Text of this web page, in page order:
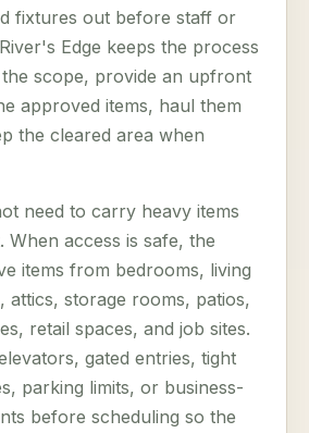
fixtures out before staff or
Edge keeps the process
scope, provide an upfront
approved items, haul them
the cleared area when
need to carry heavy items
access is safe, the
items from bedrooms, living
attics, storage rooms, patios,
retail spaces, and job sites.
gated entries, tight
parking limits, or business-
before scheduling so the